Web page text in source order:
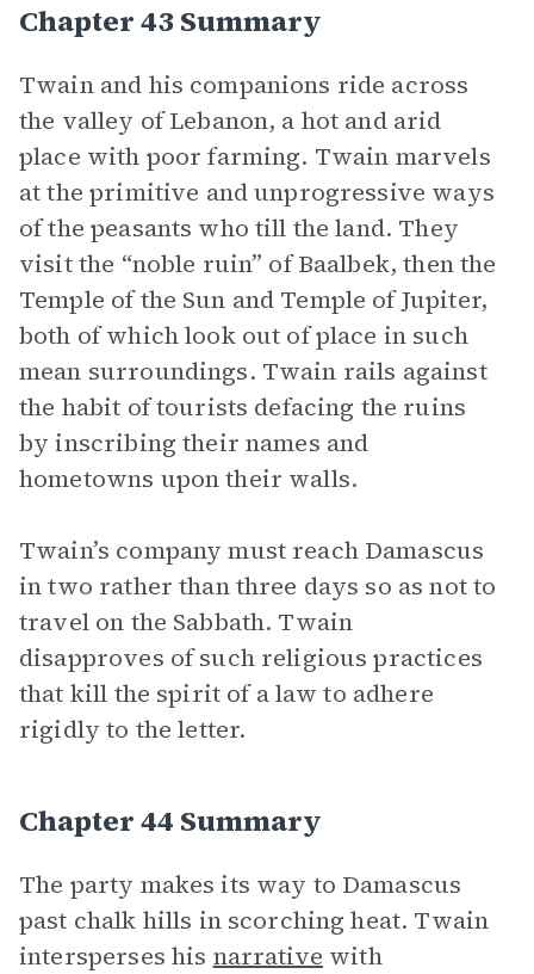
Chapter 43 Summary
Twain and his companions ride across
the valley of Lebanon, a hot and arid
place with poor farming. Twain marvels
at the primitive and unprogressive ways
of the peasants who till the land. They
visit the “noble ruin” of Baalbek, then the
Temple of the Sun and Temple of Jupiter,
both of which look out of place in such
mean surroundings. Twain rails against
the habit of tourists defacing the ruins
by inscribing their names and
hometowns upon their walls.
Twain’s company must reach Damascus
in two rather than three days so as not to
travel on the Sabbath. Twain
disapproves of such religious practices
that kill the spirit of a law to adhere
rigidly to the letter.
Chapter 44 Summary
The party makes its way to Damascus
past chalk hills in scorching heat. Twain
intersperses his narrative with